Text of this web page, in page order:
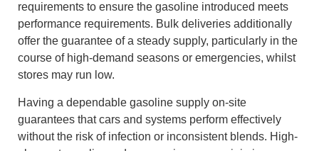
requirements to ensure the gasoline introduced meets
performance requirements. Bulk deliveries additionally
offer the guarantee of a steady supply, particularly in the
course of high-demand seasons or emergencies, whilst
stores may run low.
Having a dependable gasoline supply on-site
guarantees that cars and systems perform effectively
without the risk of infection or inconsistent blends. High-